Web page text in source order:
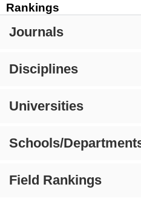
Rankings
Journals
Disciplines
Universities
Schools/
Field Rankings